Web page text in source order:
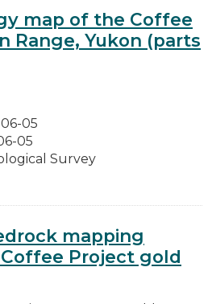
map of the Coffee
Range, Yukon (parts
05
05
Survey
mapping
Project gold